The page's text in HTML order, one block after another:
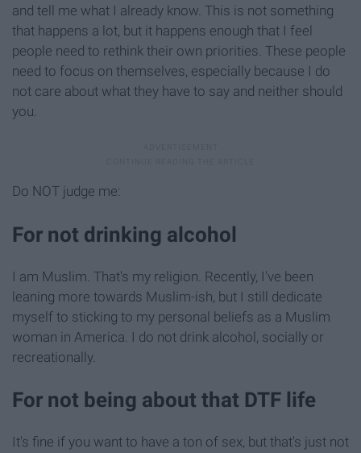
and tell me what I already know. This is not something
that happens a lot, but it happens enough that I feel
people need to rethink their own priorities. These people
need to focus on themselves, especially because I do
not care about what they have to say and neither should
you.
Do NOT judge me:
For not drinking alcohol
I am Muslim. That's my religion. Recently, I've been
leaning more towards Muslim-ish, but I still dedicate
myself to sticking to my personal beliefs as a Muslim
woman in America. I do not drink alcohol, socially or
recreationally.
For not being about that DTF life
It's fine if you want to have a ton of sex, but that's just not